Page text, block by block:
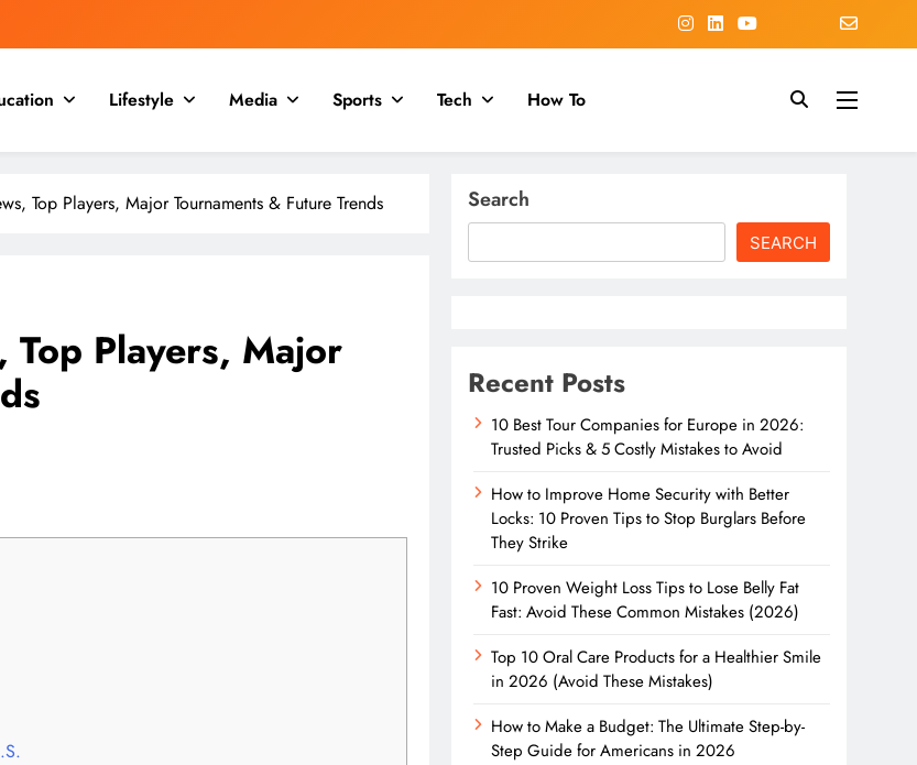
Lifestyle Media Sports Tech How To
Top Players, Major Tournaments & Future Trends
Players, Major
Search
SEARCH
Recent Posts
10 Best Tour Companies for Europe in 2026:
Trusted Picks & 5 Costly Mistakes to Avoid
How to Improve Home Security with Better
Locks: 10 Proven Tips to Stop Burglars Before
They Strike
10 Proven Weight Loss Tips to Lose Belly Fat
Fast: Avoid These Common Mistakes (2026)
Top 10 Oral Care Products for a Healthier Smile
in 2026 (Avoid These Mistakes)
How to Make a Budget: The Ultimate Step-by-
Step Guide for Americans in 2026